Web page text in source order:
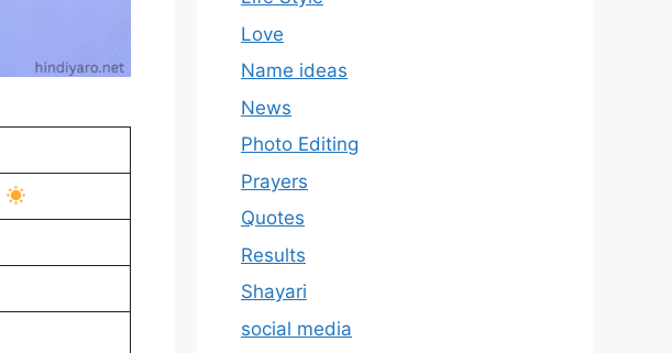
Love
Name ideas
News
Photo Editing
Prayers
Quotes
Results
Shayari
social media